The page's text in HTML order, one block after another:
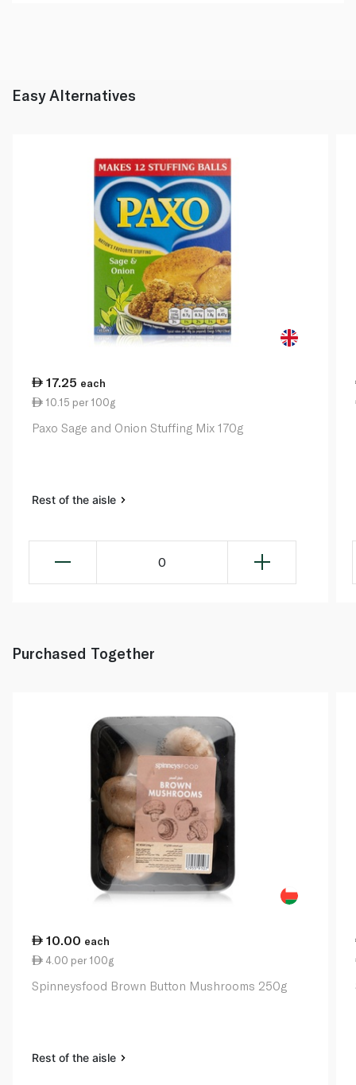
Easy Alternatives
17.25 each
10.15 per 100g
Paxo Sage and Onion Stuffing Mix 170g
Rest of the aisle
0
Purchased Together
10.00 each
4.00 per 100g
Spinneysfood Brown Button Mushrooms 250g
Rest of the aisle